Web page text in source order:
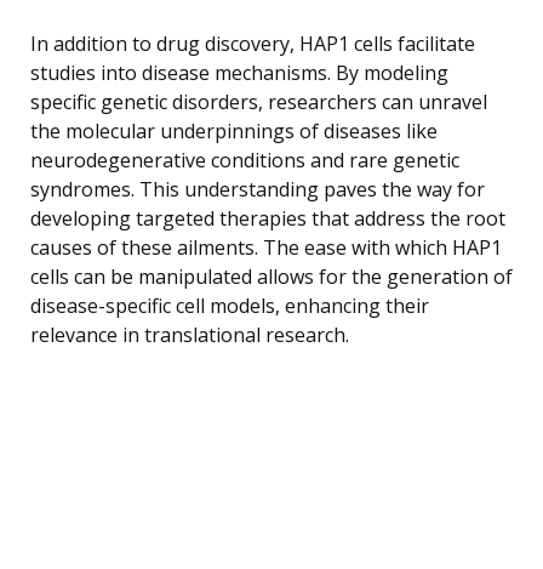
In addition to drug discovery, HAP1 cells facilitate
studies into disease mechanisms. By modeling
specific genetic disorders, researchers can unravel
the molecular underpinnings of diseases like
neurodegenerative conditions and rare genetic
syndromes. This understanding paves the way for
developing targeted therapies that address the root
causes of these ailments. The ease with which HAP1
cells can be manipulated allows for the generation of
disease-specific cell models, enhancing their
relevance in translational research.